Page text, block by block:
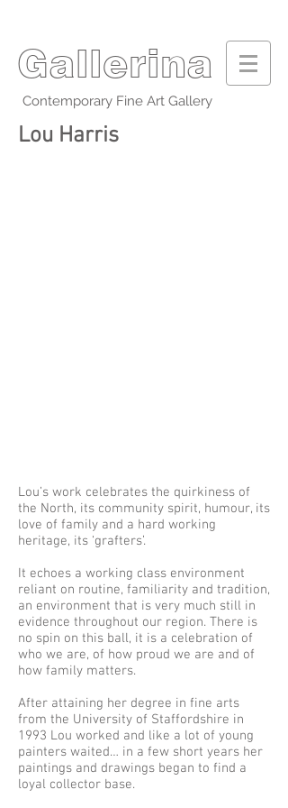
Gallerina
Contemporary Fine Art Gallery
Lou Harris
Lou’s work celebrates the quirkiness of
the North, its community spirit, humour, its
love of family and a hard working
heritage, its ‘grafters’.
It echoes a working class environment
reliant on routine, familiarity and tradition,
an environment that is very much still in
evidence throughout our region. There is
no spin on this ball, it is a celebration of
who we are, of how proud we are and of
how family matters.
After attaining her degree in fine arts
from the University of Staffordshire in
1993 Lou worked and like a lot of young
painters waited… in a few short years her
paintings and drawings began to find a
loyal collector base.